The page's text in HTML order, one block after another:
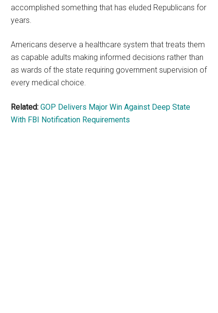
accomplished something that has eluded Republicans for
years.
Americans deserve a healthcare system that treats them
as capable adults making informed decisions rather than
as wards of the state requiring government supervision of
every medical choice.
Related: GOP Delivers Major Win Against Deep State
With FBI Notification Requirements